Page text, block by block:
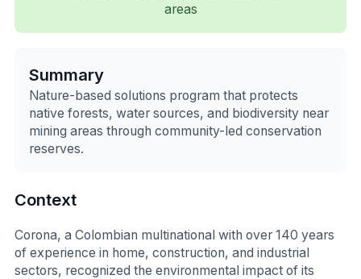
areas
Summary
Nature-based solutions program that protects
native forests, water sources, and biodiversity near
mining areas through community-led conservation
reserves.
Context
Corona, a Colombian multinational with over 140 years
of experience in home, construction, and industrial
sectors, recognized the environmental impact of its